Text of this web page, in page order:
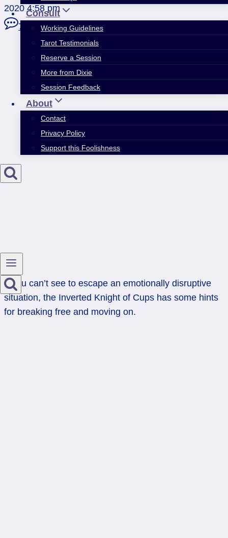
Consult
Working Guidelines
Tarot Testimonials
Reserve a Session
More from Dixie
Session Feedback
About
Contact
Privacy Policy
Support this Foolishness
2020 4:58 pm
7 Comments
If you can’t see to escape an emotionally disruptive
situation, the Inverted Knight of Cups has some hints
for breaking free and moving on.